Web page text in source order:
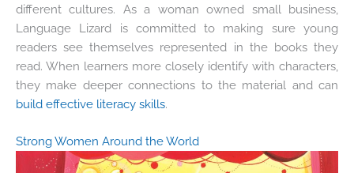
different cultures. As a woman owned small business,
Language Lizard is committed to making sure young
readers see themselves represented in the books they
read. When learners more closely identify with characters,
they make deeper connections to the material and can
build effective literacy skills.
Strong Women Around the World